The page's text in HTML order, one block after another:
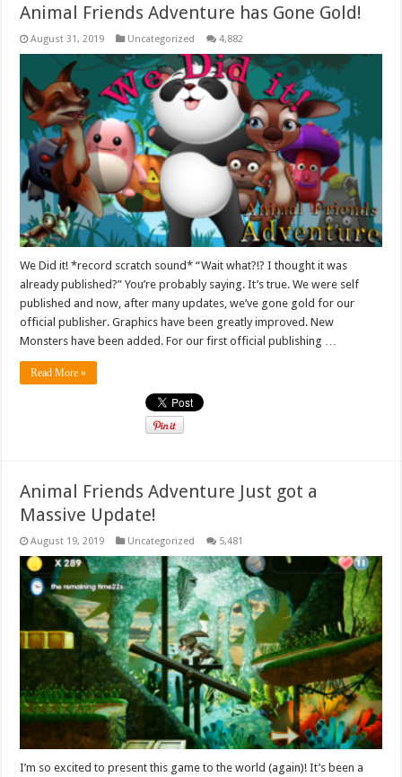
Animal Friends Adventure has Gone Gold!
August 31, 2019 Uncategorized 4,882
We Did it! *record scratch sound* “Wait what?!? I thought it was
already published?” You’re probably saying. It’s true. We were self
published and now, after many updates, we’ve gone gold for our
official publisher. Graphics have been greatly improved. New
Monsters have been added. For our first official publishing …
Read More »
Animal Friends Adventure Just got a
Massive Update!
August 19, 2019 Uncategorized 5,481
I’m so excited to present this game to the world (again)! It’s been a